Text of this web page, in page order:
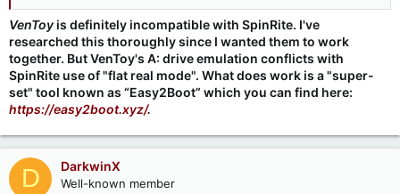
VenToyis definitely incompatible with SpinRite. I've
researched this thoroughly since I wanted them to work
together. But VenToy's A: drive emulation conflicts with
SpinRite use of "flat real mode". What does work is a "super-
set" tool known as “Easy2Boot” which you can find here:
https://easy2boot.xyz/.
D DarkwinX
Well-known member